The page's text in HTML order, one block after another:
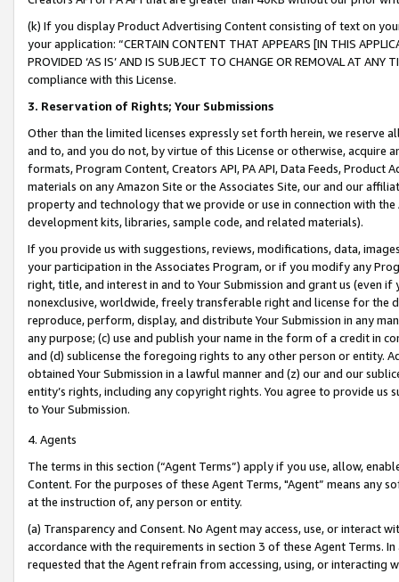
(k) If you display Product Advertising Content consisting of text on
your application: “CERTAIN CONTENT THAT APPEARS [IN THIS
PROVIDED ‘AS IS’ AND IS SUBJECT TO CHANGE OR REMOVAL AT
compliance with this License.
3. Reservation of Rights; Your Submissions
Other than the limited licenses expressly set forth herein, we
and to, and you do not, by virtue of this License or otherwise, acquire
formats, Program Content, Creators API, PA API, Data Feeds,
materials on any Amazon Site or the Associates Site, our and our
property and technology that we provide or use in connection with
development kits, libraries, sample code, and related materials).
If you provide us with suggestions, reviews, modifications, data,
your participation in the Associates Program, or if you modify any
right, title, and interest in and to Your Submission and grant us (even
nonexclusive, worldwide, freely transferable right and license for
reproduce, perform, display, and distribute Your Submission in any
any purpose; (c) use and publish your name in the form of a credit in
and (d) sublicense the foregoing rights to any other person or entity.
obtained Your Submission in a lawful manner and (z) our and our
entity’s rights, including any copyright rights. You agree to provide us
to Your Submission.
4. Agents
The terms in this section (“Agent Terms”) apply if you use, allow,
Content. For the purposes of these Agent Terms, "Agent” means
at the instruction of, any person or entity.
(a) Transparency and Consent. No Agent may access, use, or
accordance with the requirements in section 3 of these Agent Terms.
requested that the Agent refrain from accessing, using, or interacting